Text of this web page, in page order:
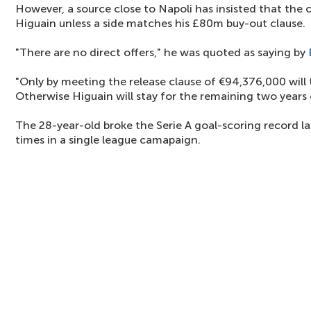
However, a source close to Napoli has insisted that the
Higuain unless a side matches his £80m buy-out clause.
"There are no direct offers," he was quoted as saying by
"Only by meeting the release clause of €94,376,000 will
Otherwise Higuain will stay for the remaining two years
The 28-year-old broke the Serie A goal-scoring record
times in a single league camapaign.